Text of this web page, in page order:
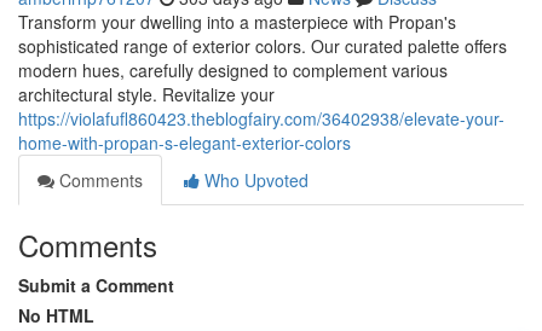
Transform your dwelling into a masterpiece with Propan's
sophisticated range of exterior colors. Our curated palette offers
modern hues, carefully designed to complement various
architectural style. Revitalize your
https://violafufl860423.theblogfairy.com/36402938/elevate-your-
home-with-propan-s-elegant-exterior-colors
Comments
Who Upvoted
Comments
Submit a Comment
No HTML